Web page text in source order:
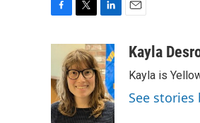
b
o
o
i
t
t
e
r
n
k
e
d
I
aKayla
Kayla is
See stories